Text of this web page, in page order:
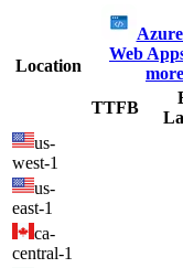
Location
Web
more
TTFB
us-
west-1
us-
east-1
ca-
central-1